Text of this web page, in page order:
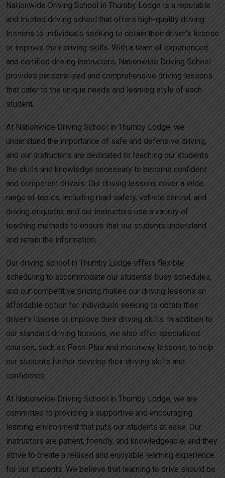
Nationwide Driving School in Thurnby Lodge is a reputable
and trusted driving school that offers high-quality driving
lessons to individuals seeking to obtain their driver’s license
or improve their driving skills. With a team of experienced
and certified driving instructors, Nationwide Driving School
provides personalized and comprehensive driving lessons
that cater to the unique needs and learning style of each
student.
At Nationwide Driving School in Thurnby Lodge, we
understand the importance of safe and defensive driving,
and our instructors are dedicated to teaching our students
the skills and knowledge necessary to become confident
and competent drivers. Our driving lessons cover a wide
range of topics, including road safety, vehicle control, and
driving etiquette, and our instructors use a variety of
teaching methods to ensure that our students understand
and retain the information.
Our driving school in Thurnby Lodge offers flexible
scheduling to accommodate our students’ busy schedules,
and our competitive pricing makes our driving lessons an
affordable option for individuals seeking to obtain their
driver’s license or improve their driving skills. In addition to
our standard driving lessons, we also offer specialized
courses, such as Pass Plus and motorway lessons, to help
our students further develop their driving skills and
confidence.
At Nationwide Driving School in Thurnby Lodge, we are
committed to providing a supportive and encouraging
learning environment that puts our students at ease. Our
instructors are patient, friendly, and knowledgeable, and they
strive to create a relaxed and enjoyable learning experience
for our students. We believe that learning to drive should be